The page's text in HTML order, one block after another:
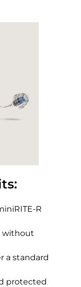
R
without
a standard
protected